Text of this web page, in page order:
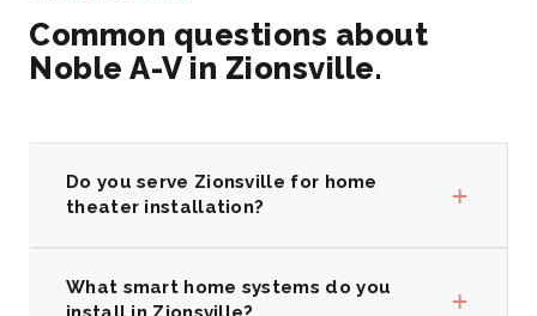
Common questions about
Noble A-V in Zionsville.
Do you serve Zionsville for home
theater installation?
+
What smart home systems do you
+